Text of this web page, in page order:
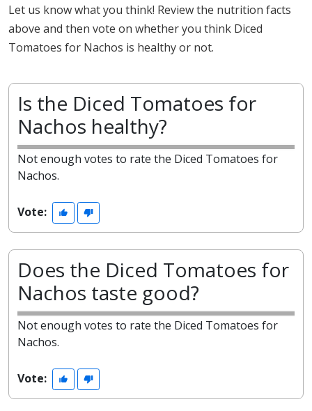
Let us know what you think! Review the nutrition facts
above and then vote on whether you think Diced
Tomatoes for Nachos is healthy or not.
Is the Diced Tomatoes for
Nachos healthy?
Not enough votes to rate the Diced Tomatoes for
Nachos.
Vote:
Does the Diced Tomatoes for
Nachos taste good?
Not enough votes to rate the Diced Tomatoes for
Nachos.
Vote: